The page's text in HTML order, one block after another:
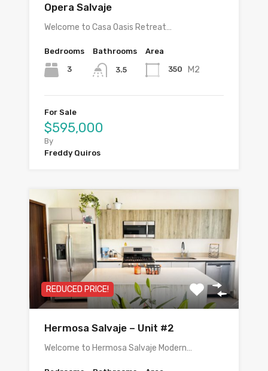
Opera Salvaje
Welcome to Casa Oasis Retreat…
Bedrooms
3
Bathrooms
3.5
Area
350 M2
For Sale
$595,000
By
Freddy Quiros
REDUCED PRICE!
Hermosa Salvaje – Unit #2
Welcome to Hermosa Salvaje Modern…